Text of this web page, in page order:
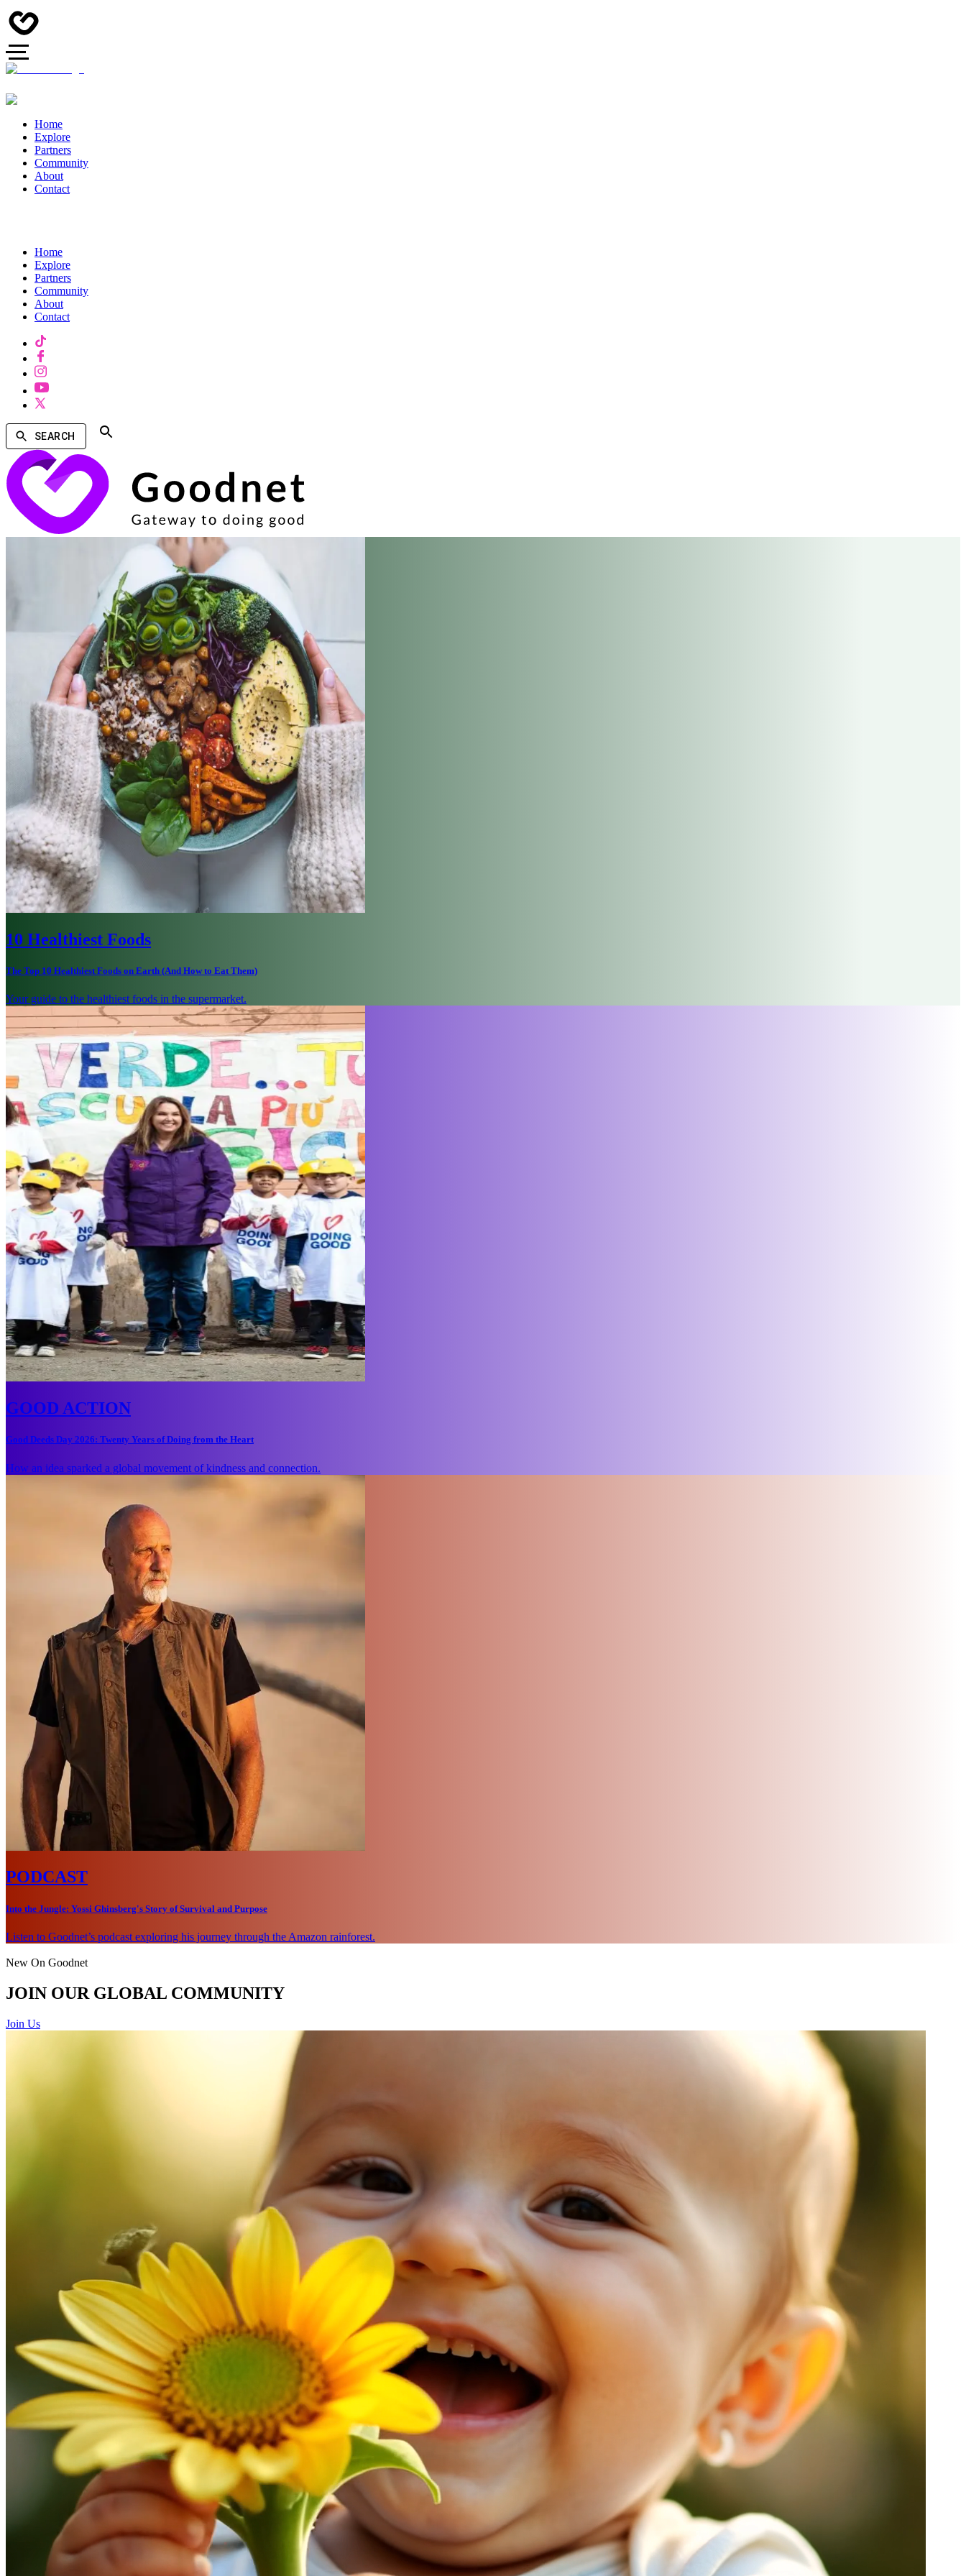
Home
Explore
Partners
Community
About
Contact
Home
Explore
Partners
Community
About
Contact
SEARCH
10 Healthiest Foods
The Top 10 Healthiest Foods on Earth (And How to Eat Them)
Your guide to the healthiest foods in the supermarket.
GOOD ACTION
Good Deeds Day 2026: Twenty Years of Doing from the Heart
How an idea sparked a global movement of kindness and connection.
PODCAST
Into the Jungle: Yossi Ghinsberg's Story of Survival and Purpose
Listen to Goodnet’s podcast exploring his journey through the Amazon rainforest.
New On Goodnet
JOIN OUR GLOBAL COMMUNITY
Join Us